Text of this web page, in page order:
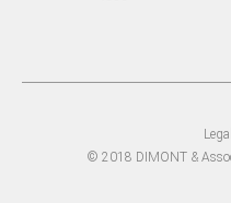
© 2018 DIMONT &